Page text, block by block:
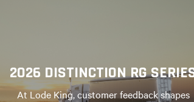
2026 DISTINCTION RG
At Lode King, customer feedback shapes